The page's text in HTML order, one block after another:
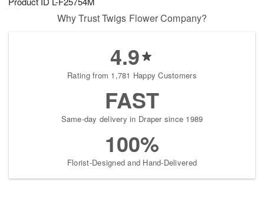
Why Trust Twigs Flower Company?
4.9
Rating from 1,781 Happy Customers
FAST
Same-day delivery in Draper since 1989
100%
Florist-Designed and Hand-Delivered